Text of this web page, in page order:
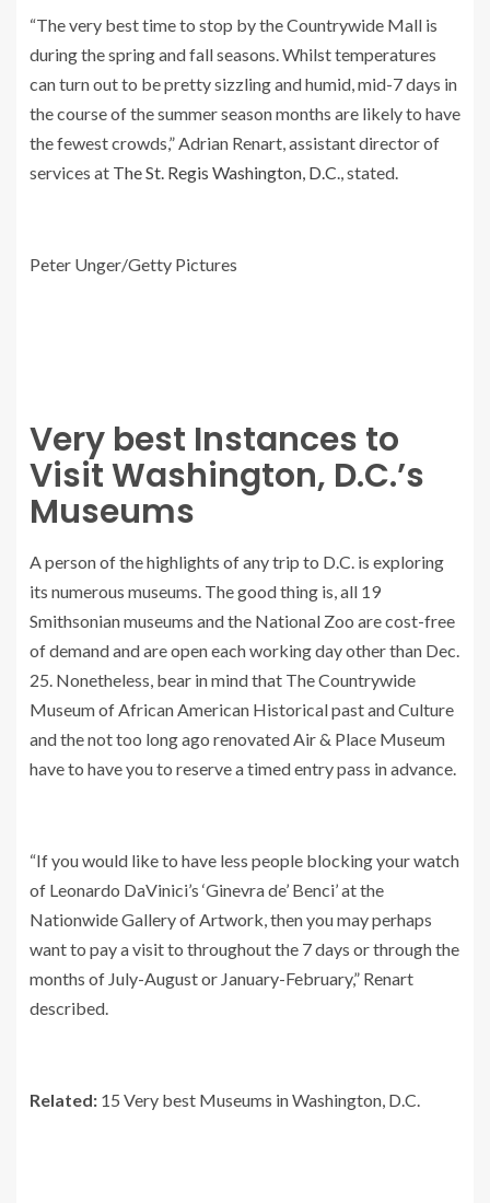
“The very best time to stop by the Countrywide Mall is
during the spring and fall seasons. Whilst temperatures
can turn out to be pretty sizzling and humid, mid-7 days in
the course of the summer season months are likely to have
the fewest crowds,” Adrian Renart, assistant director of
services at The St. Regis Washington, D.C., stated.
Peter Unger/Getty Pictures
Very best Instances to
Visit Washington, D.C.’s
Museums
A person of the highlights of any trip to D.C. is exploring
its numerous museums. The good thing is, all 19
Smithsonian museums and the National Zoo are cost-free
of demand and are open each working day other than Dec.
25. Nonetheless, bear in mind that The Countrywide
Museum of African American Historical past and Culture
and the not too long ago renovated Air & Place Museum
have to have you to reserve a timed entry pass in advance.
“If you would like to have less people blocking your watch
of Leonardo DaVinici’s ‘Ginevra de’ Benci’ at the
Nationwide Gallery of Artwork, then you may perhaps
want to pay a visit to throughout the 7 days or through the
months of July-August or January-February,” Renart
described.
Related: 15 Very best Museums in Washington, D.C.